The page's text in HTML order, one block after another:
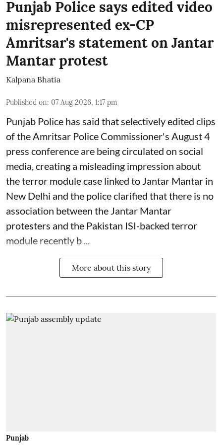
Punjab Police says edited video
misrepresented ex-CP
Amritsar's statement on Jantar
Mantar protest
Kalpana Bhatia
Published on: 07 Aug 2026, 1:17 pm
Punjab Police has said that selectively edited clips
of the Amritsar Police Commissioner's August 4
press conference are being circulated on social
media, creating a misleading impression about
the terror module case linked to Jantar Mantar in
New Delhi and the police clarified that there is no
association between the Jantar Mantar
protesters and the Pakistan ISI-backed terror
module recently b ...
More about this story
Punjab